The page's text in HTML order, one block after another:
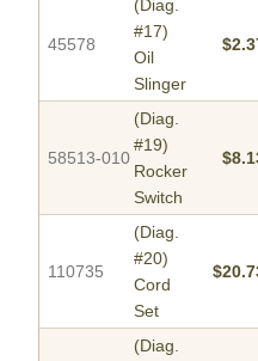
45578
(Diag.
#17)
Oil
Slinger
58513-010
(Diag.
#19)
Rocker
Switch
110735
(Diag.
#20)
Cord
Set
(Diag.